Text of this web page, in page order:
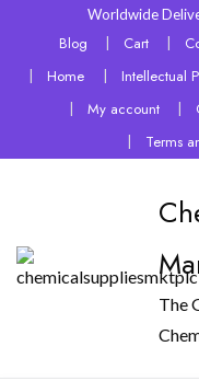
Worldwide
Blog Cart
Home
Intellectual
My account
Terms
The